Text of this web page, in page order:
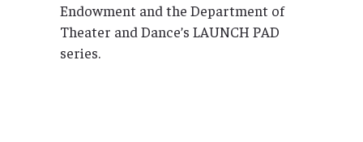
Endowment and the Department of
Theater and Dance’s LAUNCH PAD
series.